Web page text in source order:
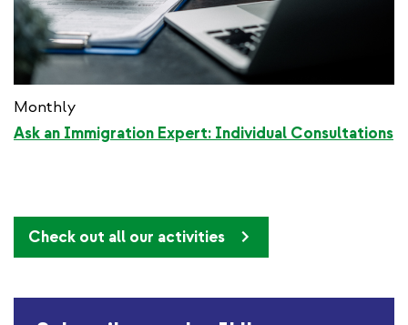
Monthly
Ask an Immigration Expert: Individual Consultations
Check out all our activities